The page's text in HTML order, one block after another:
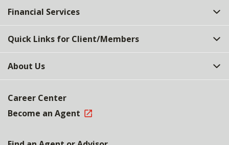
Top
Financial Services
Quick Links for Client/Members
About Us
Career Center
Become an Agent